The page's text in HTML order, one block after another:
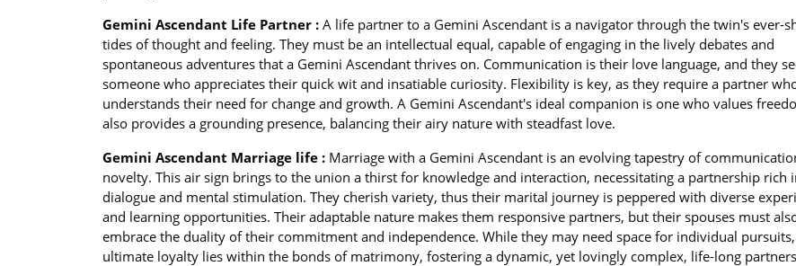
Gemini Ascendant Life Partner : A life partner to a Gemini Ascendant is a navigator through the twin's ever-
tides of thought and feeling. They must be an intellectual equal, capable of engaging in the lively debates and
spontaneous adventures that a Gemini Ascendant thrives on. Communication is their love language, and they
someone who appreciates their quick wit and insatiable curiosity. Flexibility is key, as they require a partner
understands their need for change and growth. A Gemini Ascendant's ideal companion is one who values
also provides a grounding presence, balancing their airy nature with steadfast love.
Gemini Ascendant Marriage life : Marriage with a Gemini Ascendant is an evolving tapestry of
novelty. This air sign brings to the union a thirst for knowledge and interaction, necessitating a partnership rich
dialogue and mental stimulation. They cherish variety, thus their marital journey is peppered with diverse
and learning opportunities. Their adaptable nature makes them responsive partners, but their spouses must
embrace the duality of their commitment and independence. While they may need space for individual
ultimate loyalty lies within the bonds of matrimony, fostering a dynamic, yet lovingly complex, life-long